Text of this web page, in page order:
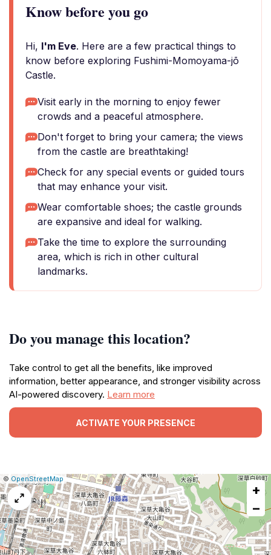
Know before you go
Hi, I'm Eve. Here are a few practical things to
know before exploring Fushimi-Momoyama-jō
Castle.
Visit early in the morning to enjoy fewer
crowds and a peaceful atmosphere.
Don't forget to bring your camera; the views
from the castle are breathtaking!
Check for any special events or guided tours
that may enhance your visit.
Wear comfortable shoes; the castle grounds
are expansive and ideal for walking.
Take the time to explore the surrounding
area, which is rich in other cultural
landmarks.
Do you manage this location?
Take control to get all the benefits, like improved
information, better appearance, and stronger visibility across
AI-powered discovery. Learn more
ACTIVATE YOUR PRESENCE
Leaflet
|© OpenStreetMap Report
a
map
issue
+
−